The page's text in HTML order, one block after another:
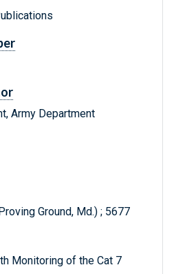
Army Department
Ground, Md.) ; 5677
Monitoring of the Cat 7